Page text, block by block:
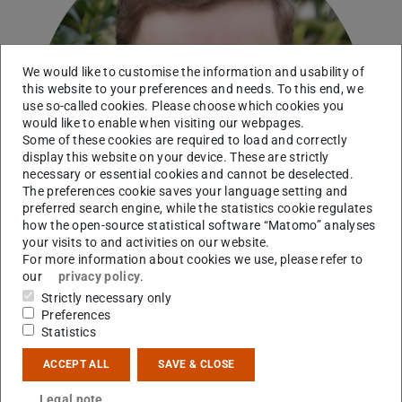
PhD student
Working area(s)
Nuclear structure with antiprotons, PUMA/CERN
We would like to customise the information and usability of
this website to your preferences and needs. To this end, we
use so-called cookies. Please choose which cookies you
would like to enable when visiting our webpages.
Some of these cookies are required to load and correctly
display this website on your device. These are strictly
necessary or essential cookies and cannot be deselected.
The preferences cookie saves your language setting and
preferred search engine, while the statistics cookie regulates
how the open-source statistical software “Matomo” analyses
your visits to and activities on our website.
For more information about cookies we use, please refer to
our
privacy policy.
Strictly necessary only
Preferences
Statistics
ACCEPT ALL SAVE & CLOSE